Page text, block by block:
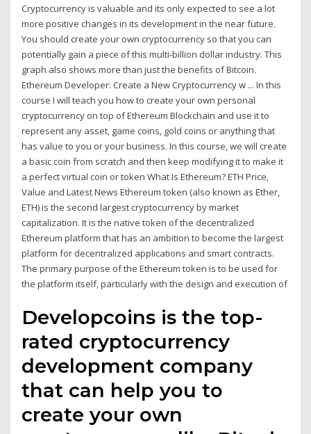
Cryptocurrency is valuable and its only expected to see a lot
more positive changes in its development in the near future.
You should create your own cryptocurrency so that you can
potentially gain a piece of this multi-billion dollar industry. This
graph also shows more than just the benefits of Bitcoin.
Ethereum Developer: Create a New Cryptocurrency w ... In this
course I will teach you how to create your own personal
cryptocurrency on top of Ethereum Blockchain and use it to
represent any asset, game coins, gold coins or anything that
has value to you or your business. In this course, we will create
a basic coin from scratch and then keep modifying it to make it
a perfect virtual coin or token What Is Ethereum? ETH Price,
Value and Latest News Ethereum token (also known as Ether,
ETH) is the second largest cryptocurrency by market
capitalization. It is the native token of the decentralized
Ethereum platform that has an ambition to become the largest
platform for decentralized applications and smart contracts.
The primary purpose of the Ethereum token is to be used for
the platform itself, particularly with the design and execution of
Developcoins is the top-
rated cryptocurrency
development company
that can help you to
create your own